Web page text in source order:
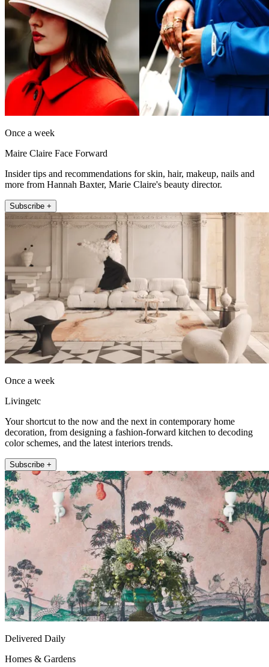
Once a week
Maire Claire Face Forward
Insider tips and recommendations for skin, hair, makeup, nails and
more from Hannah Baxter, Marie Claire's beauty director.
Subscribe +
Once a week
Livingetc
Your shortcut to the now and the next in contemporary home
decoration, from designing a fashion-forward kitchen to decoding
color schemes, and the latest interiors trends.
Subscribe +
Delivered Daily
Homes & Gardens